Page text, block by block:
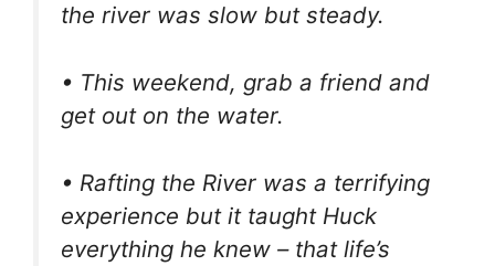
the river was slow but steady.
• This weekend, grab a friend and
get out on the water.
• Rafting the River was a terrifying
experience but it taught Huck
everything he knew – that life’s